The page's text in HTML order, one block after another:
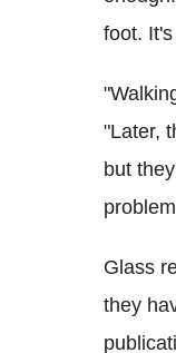
foot.
"Later,
but
Glass
they